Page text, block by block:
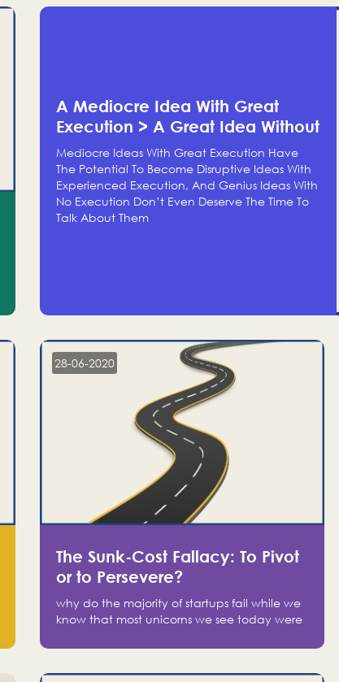
A Mediocre Idea With Great
Execution > A Great Idea Without
Execution
Mediocre Ideas With Great Execution Have
The Potential To Become Disruptive Ideas With
Experienced Execution, And Genius Ideas With
No Execution Don’t Even Deserve The Time To
Talk About Them
28-06-2020
The Sunk-Cost Fallacy: To Pivot
or to Persevere?
why do the majority of startups fail while we
know that most unicorns we see today were
attachment.